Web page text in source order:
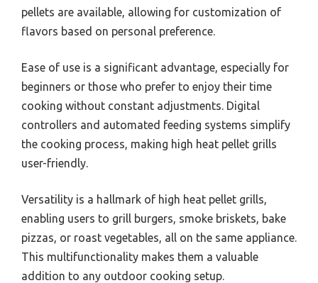
pellets are available, allowing for customization of
flavors based on personal preference.
Ease of use is a significant advantage, especially for
beginners or those who prefer to enjoy their time
cooking without constant adjustments. Digital
controllers and automated feeding systems simplify
the cooking process, making high heat pellet grills
user-friendly.
Versatility is a hallmark of high heat pellet grills,
enabling users to grill burgers, smoke briskets, bake
pizzas, or roast vegetables, all on the same appliance.
This multifunctionality makes them a valuable
addition to any outdoor cooking setup.